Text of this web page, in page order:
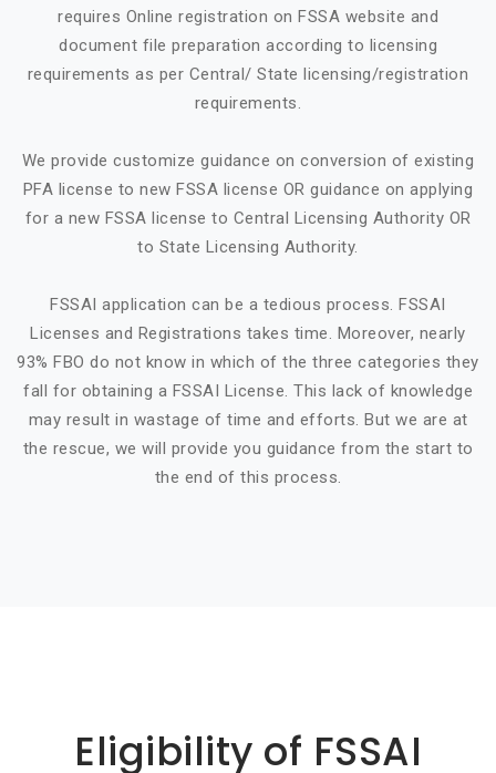
requires Online registration on FSSA website and
document file preparation according to licensing
requirements as per Central/ State licensing/registration
requirements.
We provide customize guidance on conversion of existing
PFA license to new FSSA license OR guidance on applying
for a new FSSA license to Central Licensing Authority OR
to State Licensing Authority.
FSSAI application can be a tedious process. FSSAI
Licenses and Registrations takes time. Moreover, nearly
93% FBO do not know in which of the three categories they
fall for obtaining a FSSAI License. This lack of knowledge
may result in wastage of time and efforts. But we are at
the rescue, we will provide you guidance from the start to
the end of this process.
Eligibility of FSSAI